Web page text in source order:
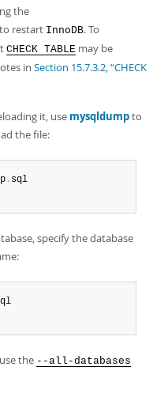
the
restart InnoDB. To
CHECK TABLE may be
in Section 15.7.3.2, “CHECK
it, use mysqldumpto
the file:
. sql
specify the database
the --all-databases